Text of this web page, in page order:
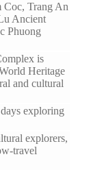
Coc, Trang An
Ancient
Phuong
is
Heritage
and cultural
exploring
explorers,
travel